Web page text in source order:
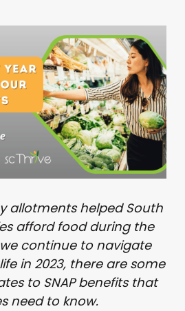
allotments helped South
afford food during the
continue to navigate
in 2023, there are some
to SNAP benefits that
need to know.